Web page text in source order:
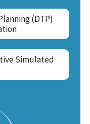
(DTP)
Simulated